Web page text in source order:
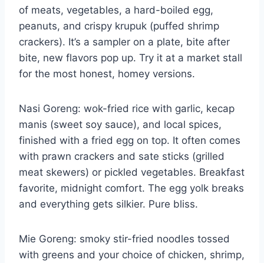
of meats, vegetables, a hard-boiled egg,
peanuts, and crispy krupuk (puffed shrimp
crackers). It’s a sampler on a plate, bite after
bite, new flavors pop up. Try it at a market stall
for the most honest, homey versions.
Nasi Goreng: wok-fried rice with garlic, kecap
manis (sweet soy sauce), and local spices,
finished with a fried egg on top. It often comes
with prawn crackers and sate sticks (grilled
meat skewers) or pickled vegetables. Breakfast
favorite, midnight comfort. The egg yolk breaks
and everything gets silkier. Pure bliss.
Mie Goreng: smoky stir-fried noodles tossed
with greens and your choice of chicken, shrimp,